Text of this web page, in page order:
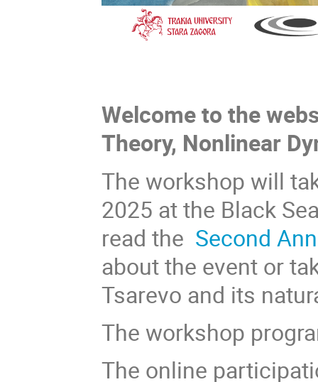
Welcome to the
Theory, Nonlinear
The workshop will
2025 at the Black
read the Second
about the event or
Tsarevo and its
The workshop
The online